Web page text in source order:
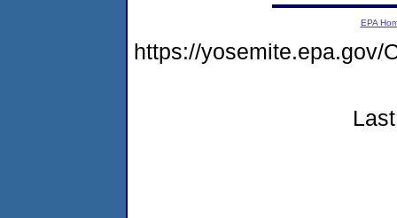
EPA
https://yosemite.epa.gov/